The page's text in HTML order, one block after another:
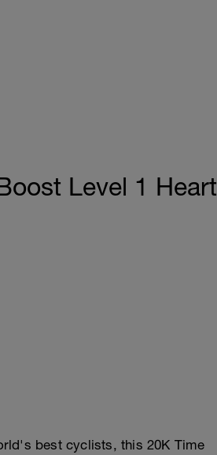
Level 1 Heart
best cyclists, this 20K Time